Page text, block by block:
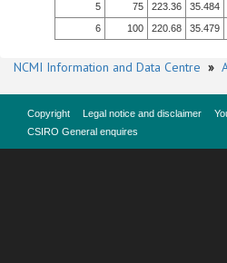
5
75 223.36 35.484
6
100 220.68 35.479
NCMI Information and Data Centre »
Copyright Legal notice and disclaimer
CSIRO General enquires